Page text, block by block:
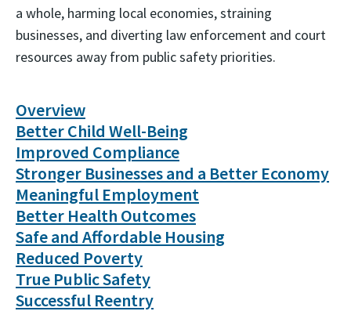
a whole, harming local economies, straining
businesses, and diverting law enforcement and court
resources away from public safety priorities.
Overview
Better Child Well-Being
Improved Compliance
Stronger Businesses and a Better Economy
Meaningful Employment
Better Health Outcomes
Safe and Affordable Housing
Reduced Poverty
True Public Safety
Successful Reentry